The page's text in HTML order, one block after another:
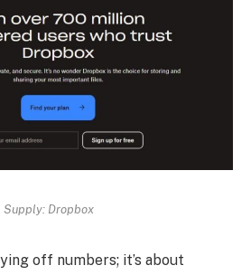
Supply: Dropbox
off numbers; it’s about